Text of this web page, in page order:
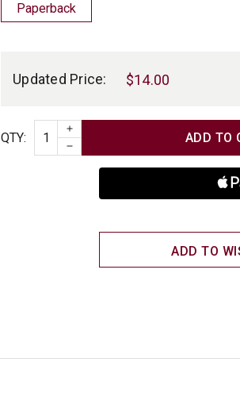
Paperback
Updated Price: $14.00
Quantity
QTY:
INCREASE QUANTITY
DECREASE QUANTITY
ADD TO